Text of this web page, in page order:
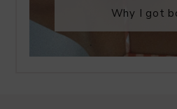
Why I got